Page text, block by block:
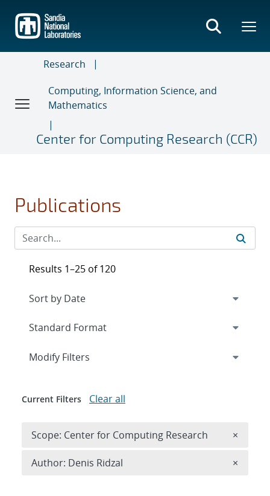
main
content
Research
Computing, Information Science, and
Mathematics
Center for Computing Research (CCR)
Publications
Results 1–25 of 120
Expand
Modify Filters
Current Filters Clear all
Scope: Center for Computing Research ×
Author: Denis Ridzal ×